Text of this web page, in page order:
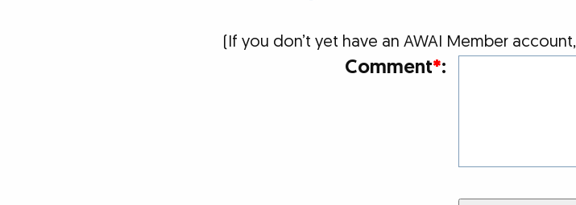
(If you don’t yet have an AWAI Member
Comment*: